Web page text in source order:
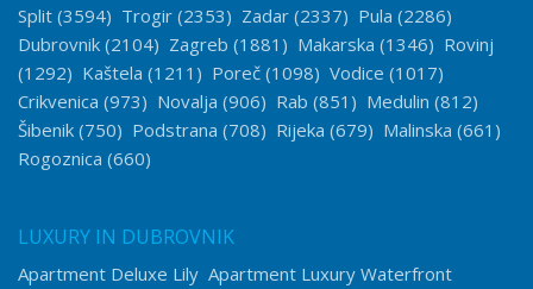
Split (3594) Trogir (2353) Zadar (2337) Pula (2286)
Dubrovnik (2104) Zagreb (1881) Makarska (1346) Rovinj
(1292) Kaštela (1211) Poreč (1098) Vodice (1017)
Crikvenica (973) Novalja (906) Rab (851) Medulin (812)
Šibenik (750) Podstrana (708) Rijeka (679) Malinska (661)
Rogoznica (660)
LUXURY IN DUBROVNIK
Apartment Deluxe Lily Apartment Luxury Waterfront